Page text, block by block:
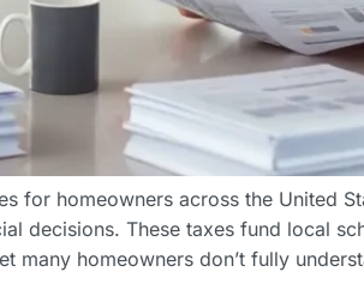
for homeowners across the United
decisions. These taxes fund local
many homeowners don’t fully